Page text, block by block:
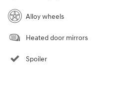
Alloy wheels
Heated door mirrors
Spoiler